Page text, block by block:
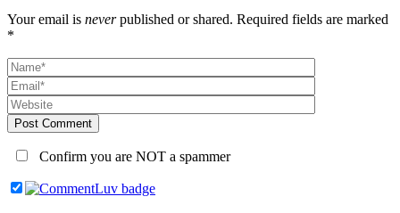
Your email is neverpublished or shared. Required fields are marked
*
Post Comment
Confirm you are NOT a spammer